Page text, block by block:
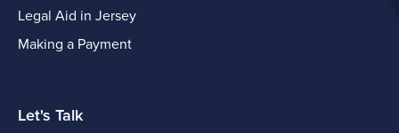
Legal Aid in Jersey
Making a Payment
Let's Talk